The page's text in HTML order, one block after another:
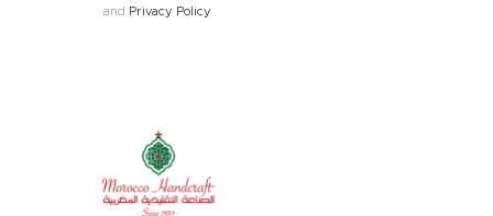
and Privacy Policy